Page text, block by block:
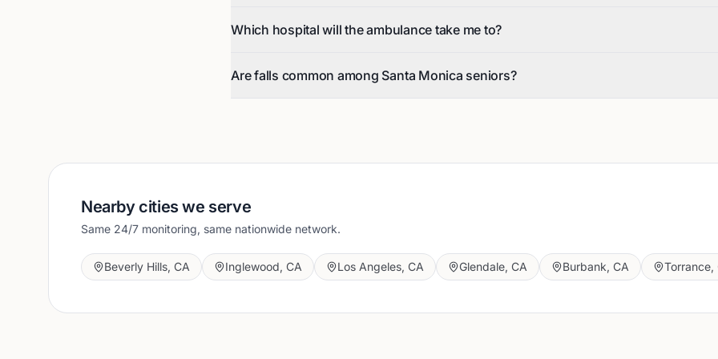
Which hospital will the ambulance take me to?
Are falls common among Santa Monica seniors?
Nearby cities we serve
Same 24/7 monitoring, same nationwide network.
Beverly Hills, CA Inglewood, CA Los Angeles, CA Glendale, CA Burbank, CA Torrance,